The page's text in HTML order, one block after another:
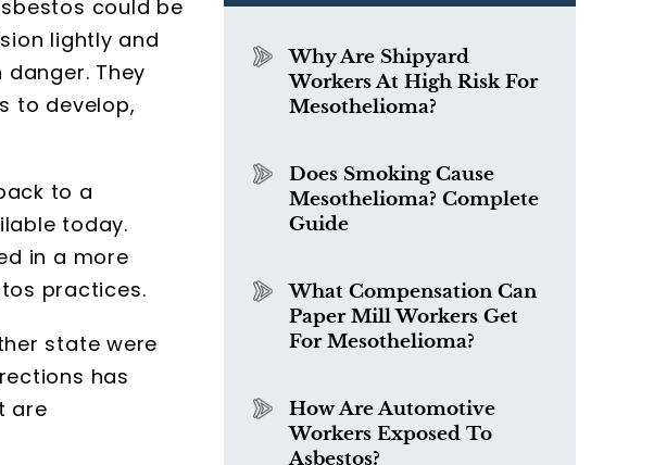
could be
lightly and
They
to develop,
to a
today.
in a more
practices.
state were
has
are
Why Are Shipyard
Workers At High Risk For
Mesothelioma?
Does Smoking Cause
Mesothelioma? Complete
Guide
What Compensation Can
Paper Mill Workers Get
For Mesothelioma?
How Are Automotive
Workers Exposed To
Asbestos?